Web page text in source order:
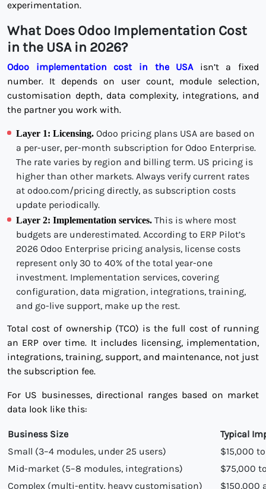
experimentation.
What Does Odoo Implementation Cost
in the USA in 2026?
Odoo implementation cost in the USAisn’t a fixed
number. It depends on user count, module selection,
customisation depth, data complexity, integrations, and
the partner you work with.
Layer 1: Licensing. Odoo pricing plans USA are based on
a per-user, per-month subscription for Odoo Enterprise.
The rate varies by region and billing term. US pricing is
higher than other markets. Always verify current rates
at odoo.com/pricing directly, as subscription costs
update periodically.
Layer 2: Implementation services. This is where most
budgets are underestimated. According to ERP Pilot’s
2026 Odoo Enterprise pricing analysis, license costs
represent only 30 to 40% of the total year-one
investment. Implementation services, covering
configuration, data migration, integrations, training,
and go-live support, make up the rest.
Total cost of ownership (TCO) is the full cost of running
an ERP over time. It includes licensing, implementation,
integrations, training, support, and maintenance, not just
the subscription fee.
For US businesses, directional ranges based on market
data look like this:
Business Size
Typical
Small (3–4 modules, under 25 users)
$15,000
Mid-market (5–8 modules, integrations)
$75,000
Complex (multi-entity, heavy customisation)
$150,000